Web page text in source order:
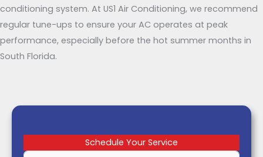
conditioning system. At US1 Air Conditioning, we recommend
regular tune-ups to ensure your AC operates at peak
performance, especially before the hot summer months in
South Florida.
Schedule Your Service